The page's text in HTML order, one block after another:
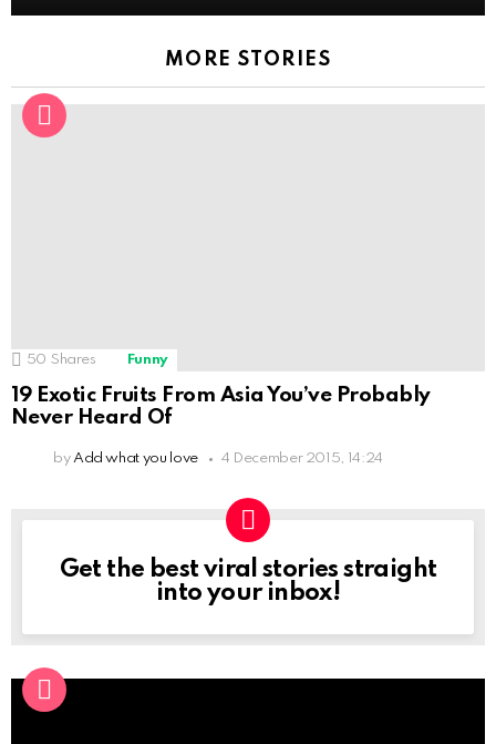
MORE STORIES
50 Shares Funny
19 Exotic Fruits From Asia You’ve Probably
Never Heard Of
by Add what you love 4 December 2015, 14:24
NEWSLETTER
Get the best viral stories straight
into your inbox!